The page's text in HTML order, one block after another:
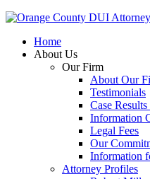
Home
About Us
Our Firm
About Our
Testimonials
Case
Information
Legal Fees
Our
Information
Attorney Profiles